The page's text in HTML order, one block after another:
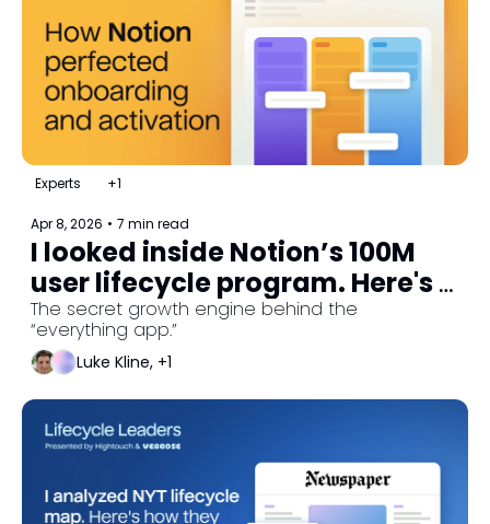
Experts +1
Apr 8, 2026 • 7 min read
I looked inside Notion’s 100M
user lifecycle program. Here's
how they perfected
The secret growth engine behind the
“everything app.”
Luke Kline, +1